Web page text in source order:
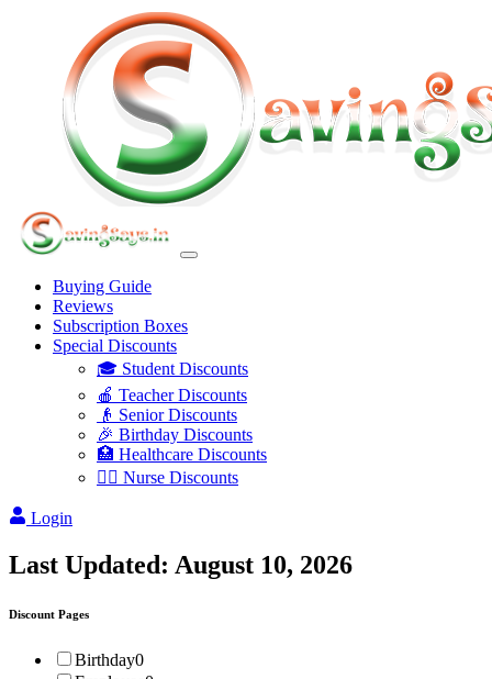
Buying Guide
Reviews
Subscription Boxes
Special Discounts
🎓 Student Discounts
🍎 Teacher Discounts
👴 Senior Discounts
🎉 Birthday Discounts
🏥 Healthcare Discounts
👩‍⚕️ Nurse Discounts
Login
Last Updated: August 10, 2026
Discount Pages
Birthday0